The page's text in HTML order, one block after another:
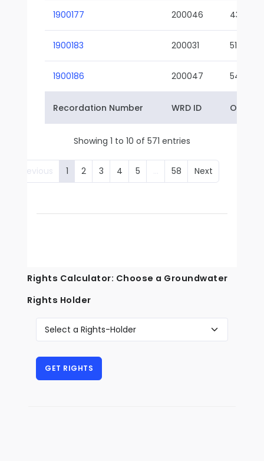
1900177 200046 43-01
1900183 200031 51-01
1900186 200047 54-01
Recordation Number WRD ID Owner
Showing 1 to 10 of 571 entries
Previous 1 2 3 4 5 … 58 Next
Rights Calculator: Choose a Groundwater
Rights Holder